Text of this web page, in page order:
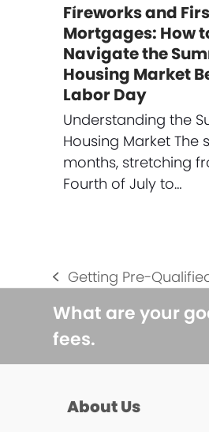
Fireworks and
Mortgages: How
Navigate the
Housing Market
Labor Day
Understanding the
Housing Market The
months, stretching
Fourth of July to…
previous
post:
Getting Pre-
What are your
fees.
About Us